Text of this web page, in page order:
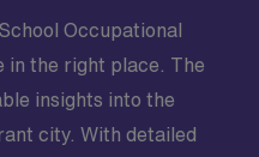
Occupational
in the right place. The
insights into the
city. With detailed